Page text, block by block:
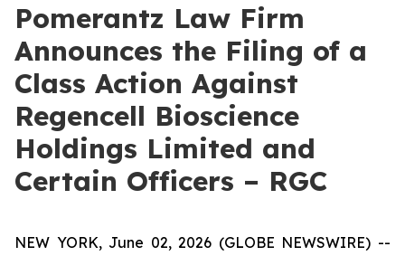
Pomerantz Law Firm
Announces the Filing of a
Class Action Against
Regencell Bioscience
Holdings Limited and
Certain Officers – RGC
NEW YORK, June 02, 2026 (GLOBE NEWSWIRE) --